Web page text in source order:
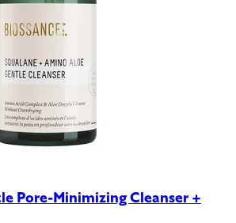
Pore-Minimizing Cleanser +